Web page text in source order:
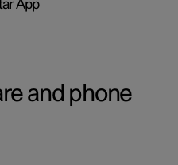
App
and phone